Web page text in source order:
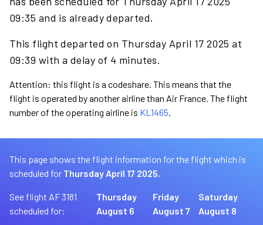
09:35 and is already departed.
This flight departed on Thursday April 17 2025 at
09:39 with a delay of 4 minutes.
Attention: this flight is a codeshare. This means that the
flight is operated by another airline than Air France. The flight
number of the operating airline is KL1465.
This page shows the flight information for the flight which is
scheduled for Thursday April 17 2025.
See flight AF 3181
scheduled for:
Thursday
August 6
Friday
August 7
Saturday
August 8